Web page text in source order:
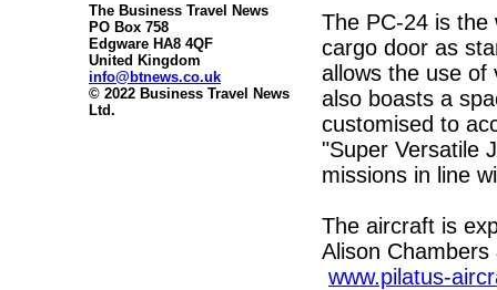
The Business Travel News
PO Box 758
Edgware HA8 4QF
United Kingdom
info@btnews.co.uk
© 2022 Business Travel News
Ltd.
The PC-24 is the
cargo door as
allows the use
also boasts a
customised to
"Super Versatile
missions in line
The aircraft is
Alison
www.pilatus-